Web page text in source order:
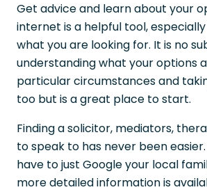
Get advice and learn about your
internet is a helpful tool,
what you are looking for. It is no
understanding what your options
particular circumstances and
too but is a great place to start.
Finding a solicitor, mediators,
to speak to has never been
have to just Google your local
more detailed information is